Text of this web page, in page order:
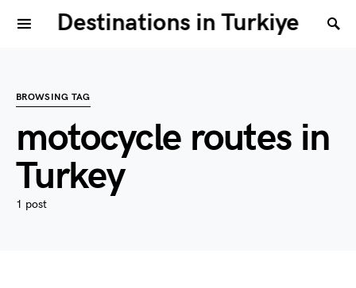
Destinations in Turkiye
BROWSING TAG
motocycle routes in
Turkey
1 post